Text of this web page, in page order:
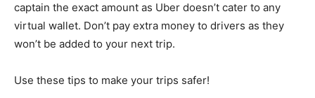
captain the exact amount as Uber doesn’t cater to any
virtual wallet. Don’t pay extra money to drivers as they
won’t be added to your next trip.
Use these tips to make your trips safer!